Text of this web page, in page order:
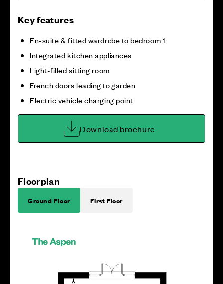
Key features
En-suite & fitted wardrobe to bedroom 1
Integrated kitchen appliances
Light-filled sitting room
French doors leading to garden
Electric vehicle charging point
Download brochure
Floorplan
Ground Floor First Floor